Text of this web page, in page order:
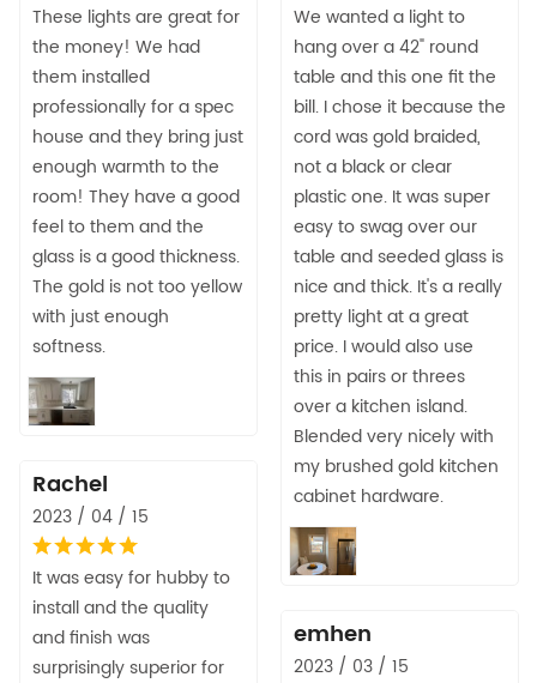
These lights are great for
the money! We had
them installed
professionally for a spec
house and they bring just
enough warmth to the
room! They have a good
feel to them and the
glass is a good thickness.
The gold is not too yellow
with just enough
softness.
We wanted a light to
hang over a 42" round
table and this one fit the
bill. I chose it because the
cord was gold braided,
not a black or clear
plastic one. It was super
easy to swag over our
table and seeded glass is
nice and thick. It's a really
pretty light at a great
price. I would also use
this in pairs or threes
over a kitchen island.
Blended very nicely with
my brushed gold kitchen
cabinet hardware.
Rachel
2023 / 04 / 15
It was easy for hubby to
install and the quality
and finish was
surprisingly superior for
emhen
2023 / 03 / 15